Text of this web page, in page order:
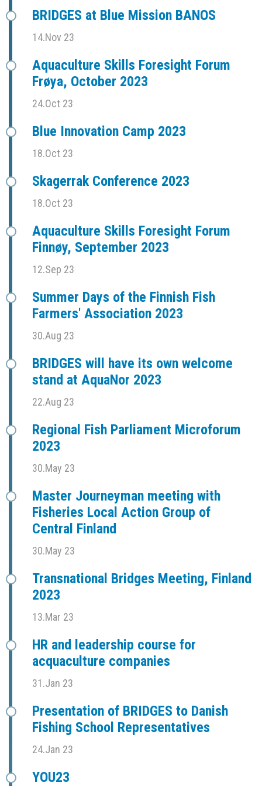
BRIDGES at Blue Mission BANOS
14.Nov 23
Aquaculture Skills Foresight Forum
Frøya, October 2023
24.Oct 23
Blue Innovation Camp 2023
18.Oct 23
Skagerrak Conference 2023
18.Oct 23
Aquaculture Skills Foresight Forum
Finnøy, September 2023
12.Sep 23
Summer Days of the Finnish Fish
Farmers' Association 2023
30.Aug 23
BRIDGES will have its own welcome
stand at AquaNor 2023
22.Aug 23
Regional Fish Parliament Microforum
2023
30.May 23
Master Journeyman meeting with
Fisheries Local Action Group of
Central Finland
30.May 23
Transnational Bridges Meeting, Finland
2023
13.Mar 23
HR and leadership course for
acquaculture companies
31.Jan 23
Presentation of BRIDGES to Danish
Fishing School Representatives
24.Jan 23
YOU23